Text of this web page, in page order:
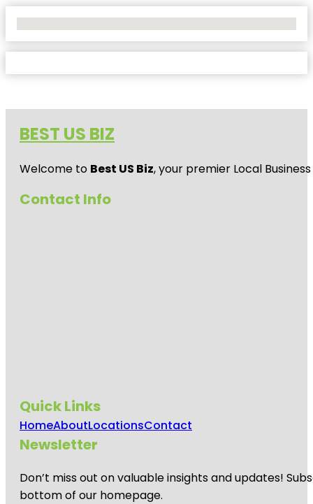
BEST US BIZ
Welcome to Best US Biz, your premier Local
Contact Info
Quick Links
HomeAboutLocationsContact
Newsletter
Don’t miss out on valuable insights and updates!
bottom of our homepage.